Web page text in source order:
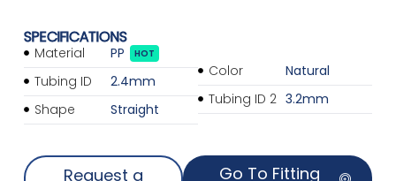
SPECIFICATIONS
Material
Tubing ID
Shape
PP HOT
2.4mm
Straight
Color
Tubing ID 2
Natural
3.2mm
Request a Go To Fitting